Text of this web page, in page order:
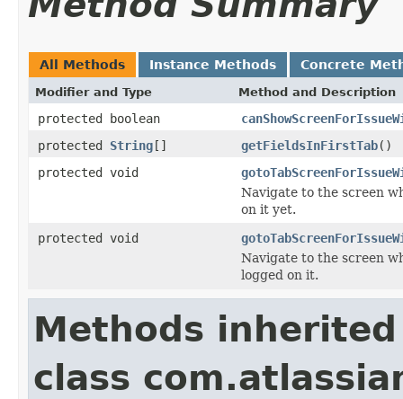
All Methods Instance Methods Concrete
Modifier and Type Method and Description
protected boolean
protected String[] getFieldsInFirstTab()
protected void
Navigate to the screen
on it yet.
protected void
Navigate to the screen
logged on it.
Methods
class